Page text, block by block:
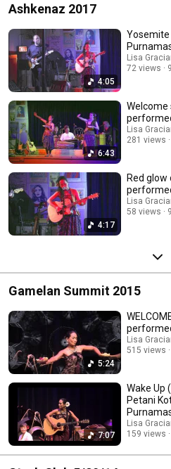
Ashkenaz 2017
4:05
Lisa
72 views
6:43
Welcome
Lisa
281 views
4:17
Red
Lisa
58 views
Gamelan Summit 2015
5:24
Lisa
515 views
7:07
Wake Up
Petani
Lisa
159 views